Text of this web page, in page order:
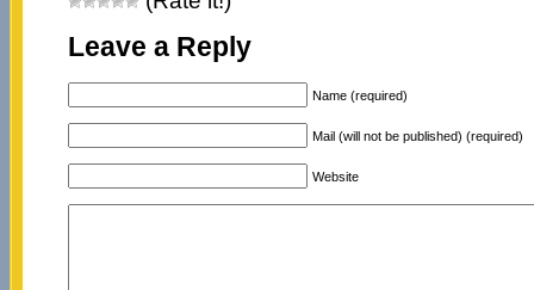
Leave a Reply
Name (required)
Mail (will not be published) (required)
Website